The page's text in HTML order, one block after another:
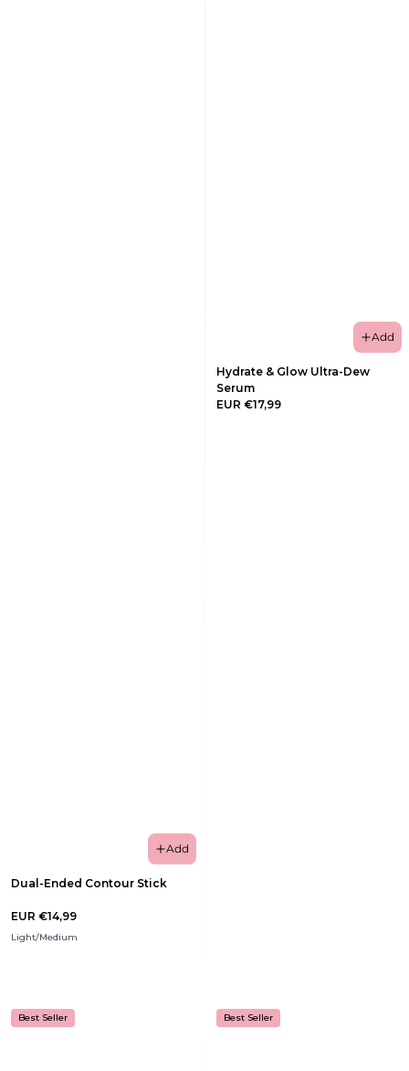
Add
Dual-Ended Contour Stick
EUR €14,99
Light/Medium
Add
Hydrate & Glow Ultra-Dew
Serum
EUR €17,99
Best Seller Best Seller